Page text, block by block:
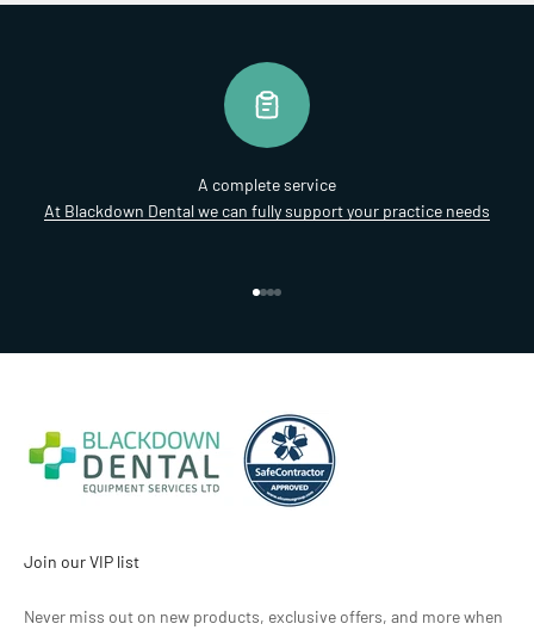
A complete service
At Blackdown Dental we can fully support your practice needs
Join our VIP list
Never miss out on new products, exclusive offers, and more when